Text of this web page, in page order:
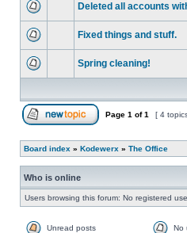
Deleted all accounts
Fixed things and stuff.
Spring cleaning!
Page 1 of1 [ 4
Board index » Kodewerx » The Office
Who is online
Users browsing this forum: No registered
Unread posts No